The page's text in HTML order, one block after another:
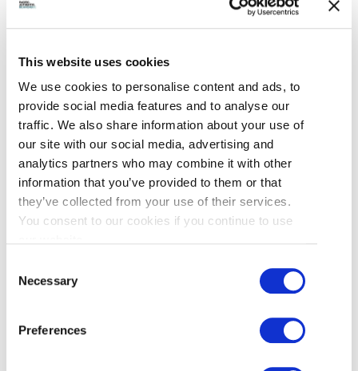
This website uses cookies
We use cookies to personalise content and ads, to
provide social media features and to analyse our
traffic. We also share information about your use of
our site with our social media, advertising and
analytics partners who may combine it with other
information that you’ve provided to them or that
they’ve collected from your use of their services.
You consent to our cookies if you continue to use
Selection
Necessary
Preferences
ACCENT INNS VANCOUVER
AIRPORT
British Columbia, Canada